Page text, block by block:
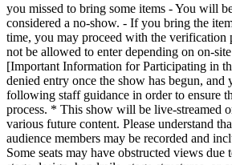
you missed to bring some items - You will
considered a no-show. - If you bring the
time, you may proceed with the verification
not be allowed to enter depending on on-
[Important Information for Participating in
denied entry once the show has begun, and
following staff guidance in order to ensure
process. * This show will be live-streamed
various future content. Please understand
audience members may be recorded and
Some seats may have obstructed views due